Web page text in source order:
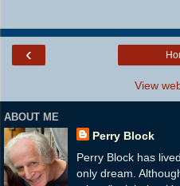
‹
View
ABOUT ME
Perry Block
Perry Block has
only dream.